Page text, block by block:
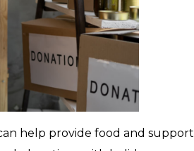
help provide food and support